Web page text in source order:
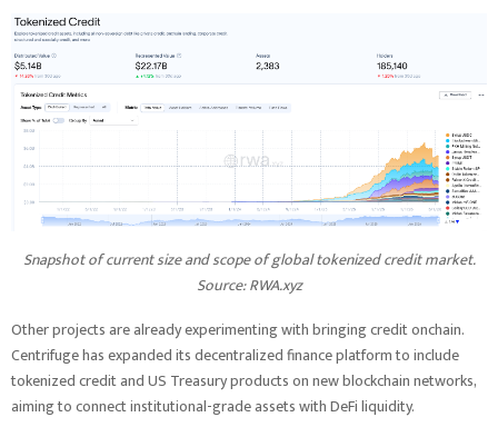
Snapshot of current size and scope of global tokenized credit market.
Source:RWA.xyz
Other projects are already experimenting with bringing credit onchain.
Centrifuge has expanded its decentralized finance platform to include
tokenized credit and US Treasury products on new blockchain networks,
aiming to connect institutional-grade assets with DeFi liquidity.